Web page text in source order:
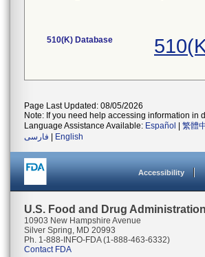
510(K) Database
Page Last Updated: 08/05/2026
Note: If you need help accessing information in
Language Assistance Available: Español 繁體
فارسی
English
Accessibility
U.S. Food and Drug Administration
10903 New Hampshire Avenue
Silver Spring, MD 20993
Ph. 1-888-INFO-FDA (1-888-463-6332)
Contact FDA